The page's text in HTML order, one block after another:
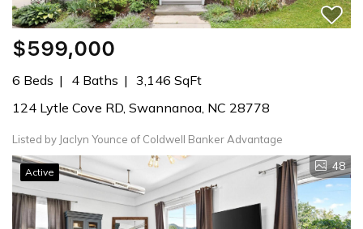
$599,000
6 Beds 4 Baths
3,146 SqFt
124 Lytle Cove RD, Swannanoa, NC 28778
Listed by Jaclyn Younce of Coldwell Banker Advantage
Active 48